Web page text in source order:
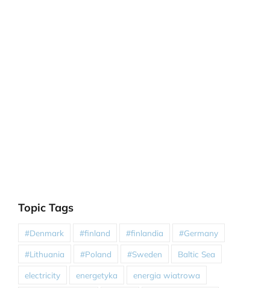
Topic Tags
#Denmark #finland #finlandia #Germany
#Lithuania #Poland #Sweden Baltic Sea
electricity energetyka energia wiatrowa